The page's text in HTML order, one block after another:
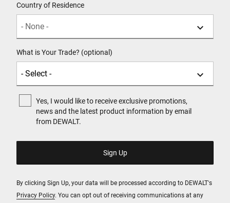
Country of Residence
What is Your Trade? (optional)
Yes, I would like to receive exclusive promotions,
news and the latest product information by email
from DEWALT.
By clicking Sign Up, your data will be processed according to DEWALT's
Privacy Policy. You can opt out of receiving communications at any